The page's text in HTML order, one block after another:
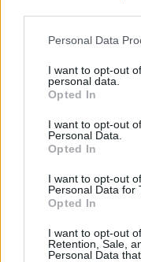
Please note that this
not limited to your visit
grant or deny consent
use your data for
consent section.
Personal Data
I want to opt-out
personal data.
Opted In
I want to opt-out
Personal Data.
Opted In
I want to opt-out
Personal Data for
Opted In
I want to opt-out
Retention, Sale,
Personal Data
2012.990 2012.995
The data above is
States, (more infohere)